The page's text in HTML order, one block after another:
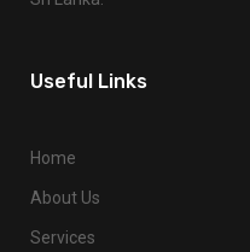
Useful Links
Home
About Us
Services